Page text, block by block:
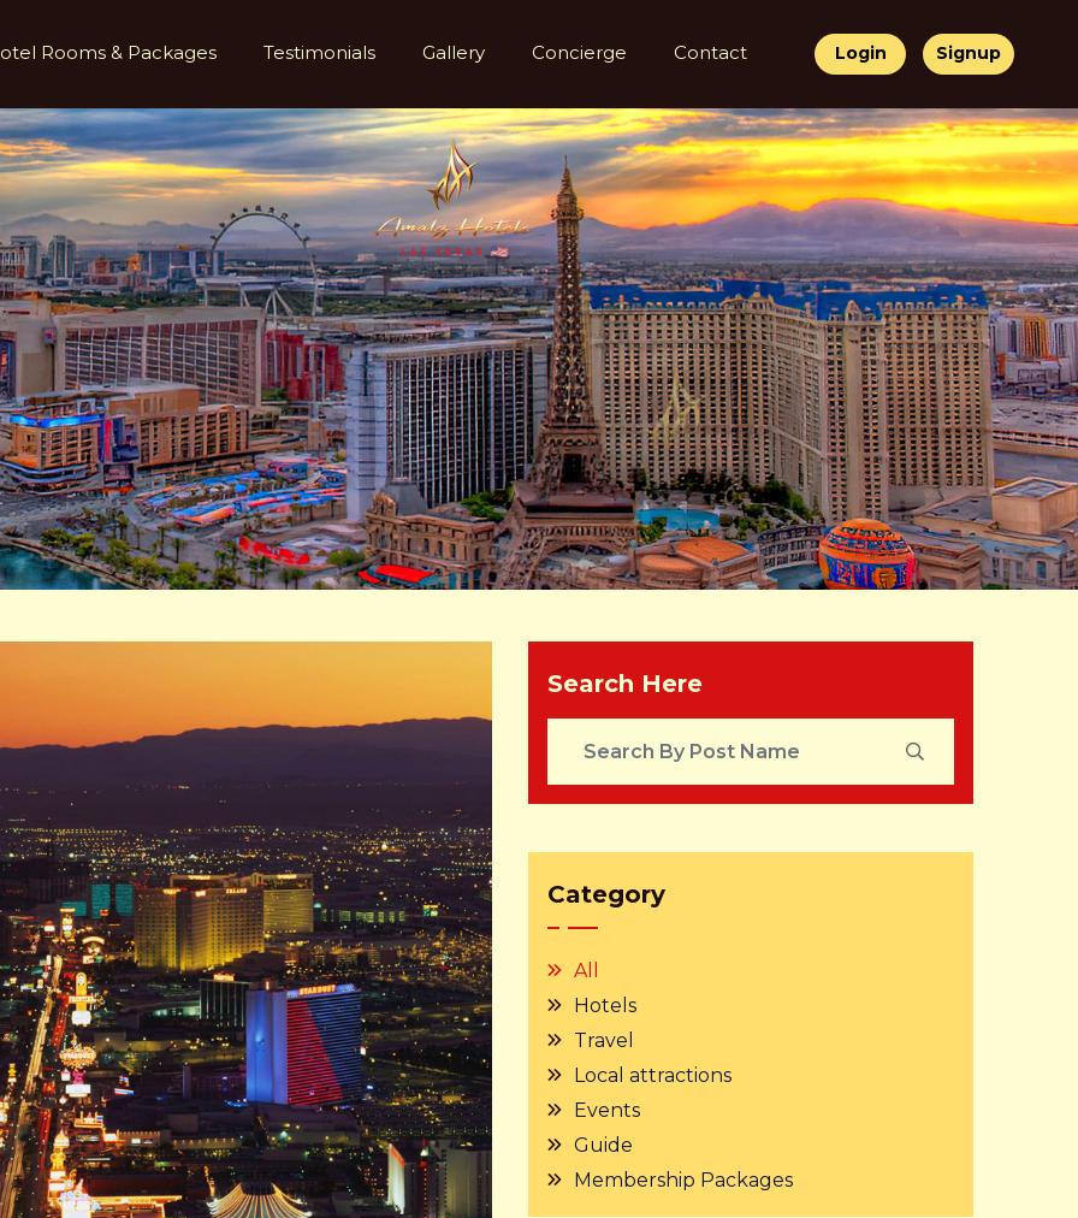
Rooms & Packages Testimonials Gallery Concierge Contact Login Signup
Search Here
Category
All
Hotels
Travel
Local attractions
Events
Guide
Membership Packages